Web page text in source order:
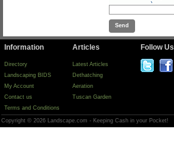
Information
Directory
Landscaping BIDS
My Account
Contact us
Terms and Conditions
Articles
Latest Articles
Dethatching
Aeration
Tuscan Garden
Follow Us
Copyright © 2026 Landscape.com - Keeping Cash in your Pocket!